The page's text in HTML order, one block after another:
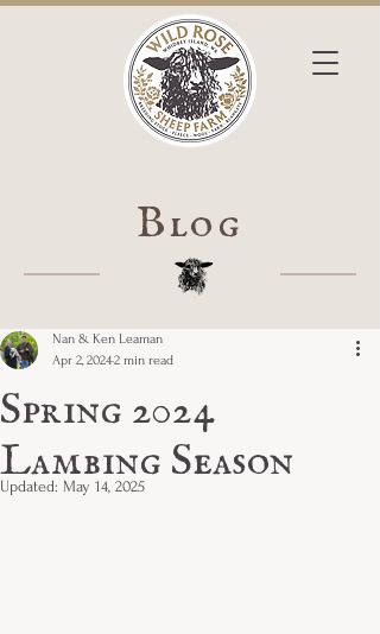
Blog
Spring 2024
Lambing Season
Nan & Ken Leaman
Apr 2, 20242 min read
Updated: May 14, 2025